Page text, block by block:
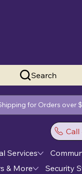
Search
for Orders over
Services
& More
Security